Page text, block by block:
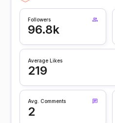
Followers
96.8k
Average Likes
219
Avg. Comments
2